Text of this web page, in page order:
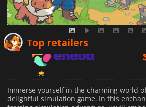
Top retailers
$
Immerse yourself in the charming world
delightful simulation game. In this